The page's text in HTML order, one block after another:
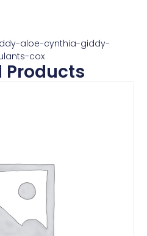
aloe-cynthia-giddy-
cox
Products